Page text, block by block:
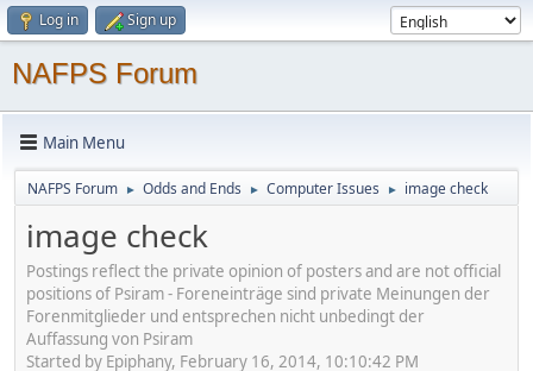
Log in Sign up
NAFPS Forum
Main Menu
NAFPS Forum ► Odds and Ends ► Computer Issues ► image check
image check
Postings reflect the private opinion of posters and are not official
positions of Psiram - Foreneinträge sind private Meinungen der
Forenmitglieder und entsprechen nicht unbedingt der
Auffassung von Psiram
Started by Epiphany, February 16, 2014, 10:10:42 PM